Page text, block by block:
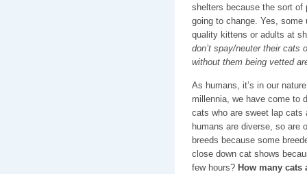
shelters because the sort of
going to change. Yes, some
quality kittens or adults at
don’t spay/neuter their cats
without them being vetted
As humans, it’s in our
millennia, we have come to
cats who are sweet lap cats
humans are diverse, so are
breeds because some
close down cat shows
few hours? How many cats